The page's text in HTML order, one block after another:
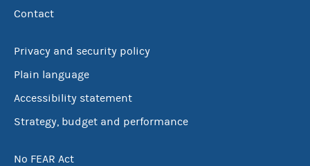
Contact
Privacy and security policy
Plain language
Accessibility statement
Strategy, budget and performance
No FEAR Act